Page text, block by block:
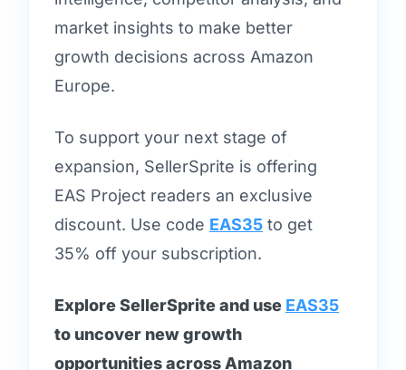
market insights to make better
growth decisions across Amazon
Europe.
To support your next stage of
expansion, SellerSprite is offering
EAS Project readers an exclusive
discount. Use code EAS35 to get
35% off your subscription.
Explore SellerSprite and use EAS35
to uncover new growth
opportunities across Amazon